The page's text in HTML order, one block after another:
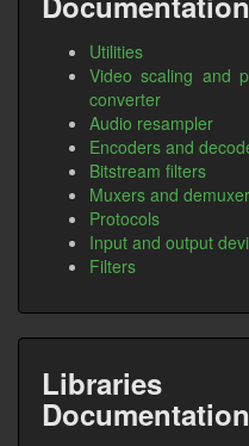
Utilities
Video scaling and
converter
Audio resampler
Encoders and
Bitstream filters
Muxers and
Protocols
Input and output
Filters
Libraries
Documentation